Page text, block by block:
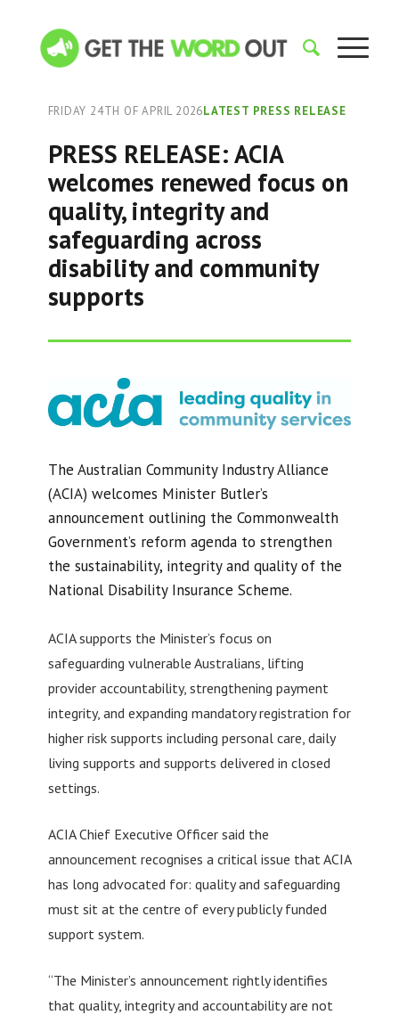
FRIDAY 24TH OF APRIL 2026LATEST PRESS RELEASE
PRESS RELEASE: ACIA
welcomes renewed focus on
quality, integrity and
safeguarding across
disability and community
supports
The Australian Community Industry Alliance
(ACIA) welcomes Minister Butler’s
announcement outlining the Commonwealth
Government’s reform agenda to strengthen
the sustainability, integrity and quality of the
National Disability Insurance Scheme.
ACIA supports the Minister’s focus on
safeguarding vulnerable Australians, lifting
provider accountability, strengthening payment
integrity, and expanding mandatory registration for
higher risk supports including personal care, daily
living supports and supports delivered in closed
settings.
ACIA Chief Executive Officer said the
announcement recognises a critical issue that ACIA
has long advocated for: quality and safeguarding
must sit at the centre of every publicly funded
support system.
“The Minister’s announcement rightly identifies
that quality, integrity and accountability are not